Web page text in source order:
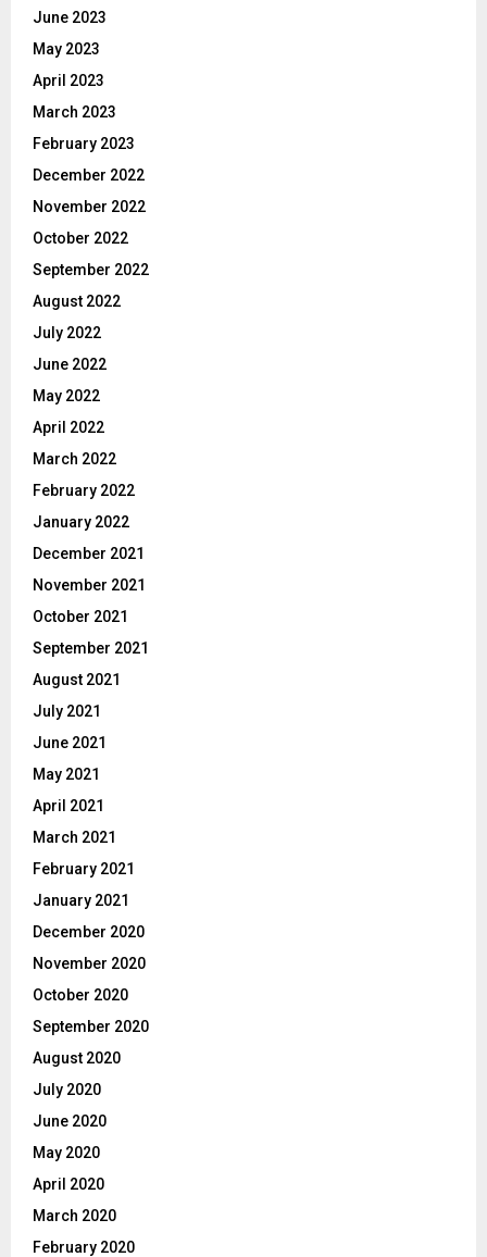
June 2023
May 2023
April 2023
March 2023
February 2023
December 2022
November 2022
October 2022
September 2022
August 2022
July 2022
June 2022
May 2022
April 2022
March 2022
February 2022
January 2022
December 2021
November 2021
October 2021
September 2021
August 2021
July 2021
June 2021
May 2021
April 2021
March 2021
February 2021
January 2021
December 2020
November 2020
October 2020
September 2020
August 2020
July 2020
June 2020
May 2020
April 2020
March 2020
February 2020